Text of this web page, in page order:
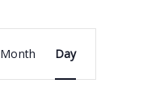
Views
Navigation
Month Day